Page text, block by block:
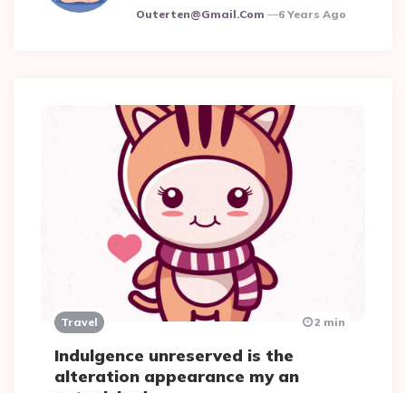
Posted
Outerten@gmail.com 6 Years Ago
Travel
Indulgence unreserved is the
alteration appearance my an
2 min